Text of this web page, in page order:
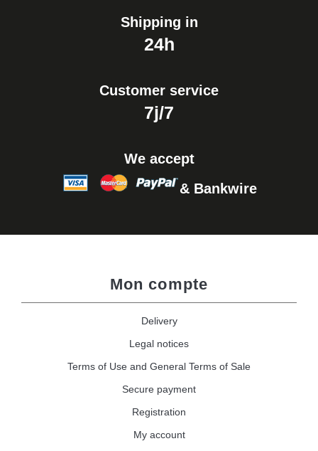
Shipping in
24h
Customer service
7j/7
We accept
& Bankwire
Mon compte
Delivery
Legal notices
Terms of Use and General Terms of Sale
Secure payment
Registration
My account